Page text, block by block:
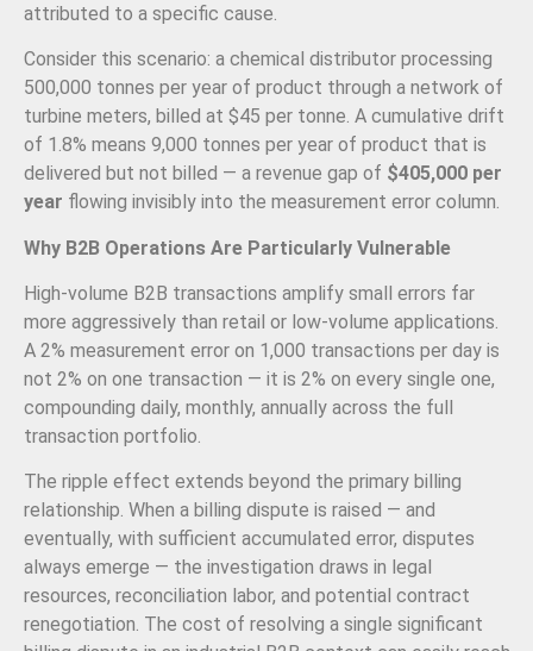
attributed to a specific cause.
Consider this scenario: a chemical distributor processing
500,000 tonnes per year of product through a network of
turbine meters, billed at $45 per tonne. A cumulative drift
of 1.8% means 9,000 tonnes per year of product that is
delivered but not billed — a revenue gap of $405,000 per
year flowing invisibly into the measurement error column.
Why B2B Operations Are Particularly Vulnerable
High-volume B2B transactions amplify small errors far
more aggressively than retail or low-volume applications.
A 2% measurement error on 1,000 transactions per day is
not 2% on one transaction — it is 2% on every single one,
compounding daily, monthly, annually across the full
transaction portfolio.
The ripple effect extends beyond the primary billing
relationship. When a billing dispute is raised — and
eventually, with sufficient accumulated error, disputes
always emerge — the investigation draws in legal
resources, reconciliation labor, and potential contract
renegotiation. The cost of resolving a single significant